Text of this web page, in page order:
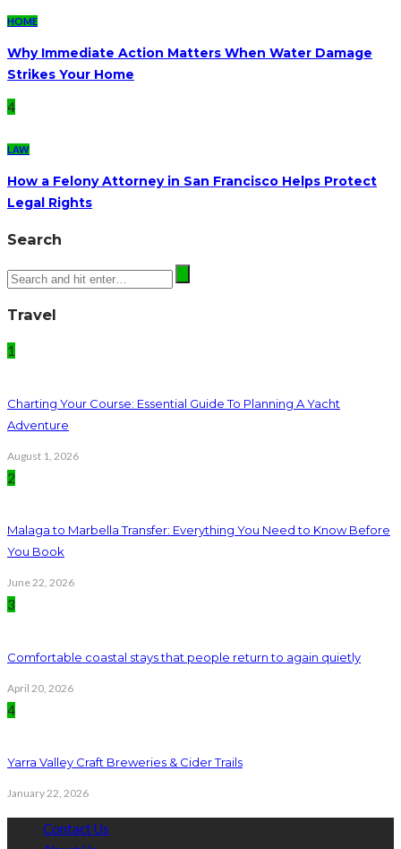
HOME
Why Immediate Action Matters When Water Damage
Strikes Your Home
4
LAW
How a Felony Attorney in San Francisco Helps Protect
Legal Rights
Search
Travel
1
Charting Your Course: Essential Guide To Planning A Yacht
Adventure
August 1, 2026
2
Malaga to Marbella Transfer: Everything You Need to Know Before
You Book
June 22, 2026
3
Comfortable coastal stays that people return to again quietly
April 20, 2026
4
Yarra Valley Craft Breweries & Cider Trails
January 22, 2026
Contact Us